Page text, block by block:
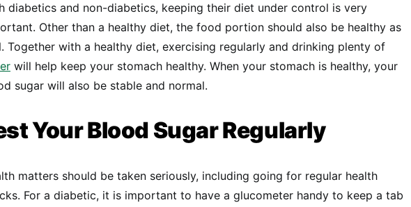
diabetics and non-diabetics, keeping their diet under control is very
Other than a healthy diet, the food portion should also be healthy as
Together with a healthy diet, exercising regularly and drinking plenty of
will help keep your stomach healthy. When your stomach is healthy, your
sugar will also be stable and normal.
Your Blood Sugar Regularly
matters should be taken seriously, including going for regular health
For a diabetic, it is important to have a glucometer handy to keep a tab